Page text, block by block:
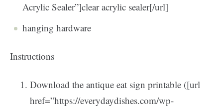
Acrylic Sealer”]clear acrylic sealer[/url]
hanging hardware
Instructions
Download the antique eat sign printable ([url
href=”https://everydaydishes.com/wp-